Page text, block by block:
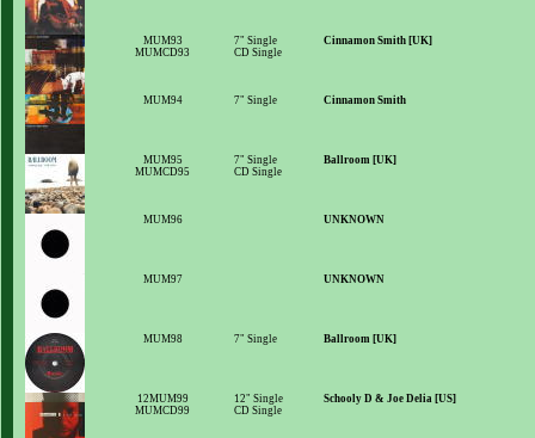
MUM93
MUMCD93
7" Single
CD Single
Cinnamon Smith [UK]
MUM94 7" Single Cinnamon Smith
MUM95
MUMCD95
7" Single
CD Single
Ballroom [UK]
MUM96 UNKNOWN
MUM97 UNKNOWN
MUM98 7" Single Ballroom [UK]
12MUM99
MUMCD99
12" Single
CD Single
Schooly D & Joe Delia [US]